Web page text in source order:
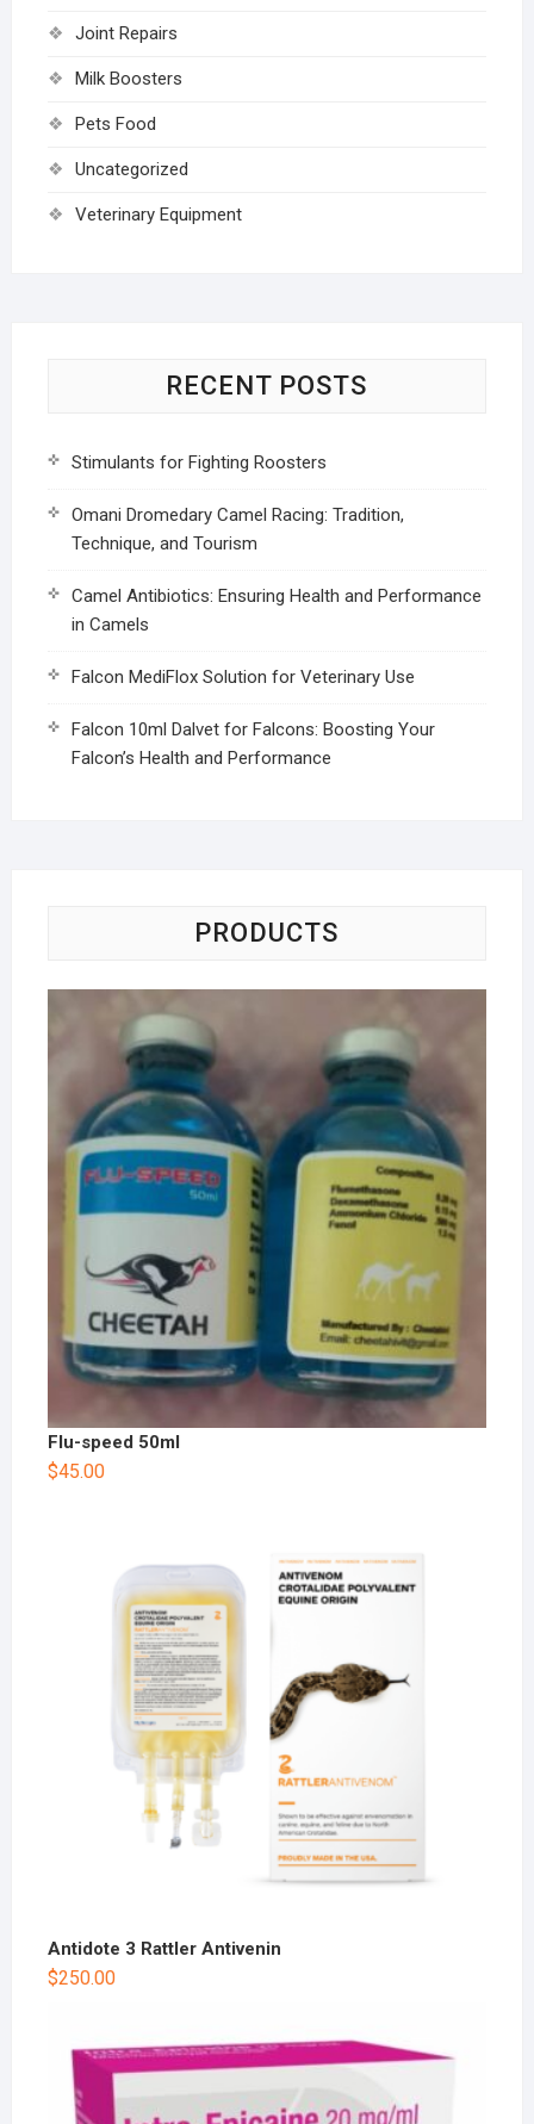
Joint Repairs
Milk Boosters
Pets Food
Uncategorized
Veterinary Equipment
RECENT POSTS
Stimulants for Fighting Roosters
Omani Dromedary Camel Racing: Tradition,
Technique, and Tourism
Camel Antibiotics: Ensuring Health and Performance
in Camels
Falcon MediFlox Solution for Veterinary Use
Falcon 10ml Dalvet for Falcons: Boosting Your
Falcon’s Health and Performance
PRODUCTS
Flu-speed 50ml
$45.00
Antidote 3 Rattler Antivenin
$250.00